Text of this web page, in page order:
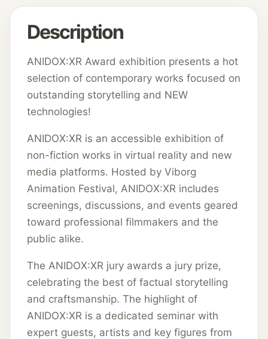
Description
ANIDOX:XR Award exhibition presents a hot
selection of contemporary works focused on
outstanding storytelling and NEW
technologies!
ANIDOX:XR is an accessible exhibition of
non-fiction works in virtual reality and new
media platforms. Hosted by Viborg
Animation Festival, ANIDOX:XR includes
screenings, discussions, and events geared
toward professional filmmakers and the
public alike.
The ANIDOX:XR jury awards a jury prize,
celebrating the best of factual storytelling
and craftsmanship. The highlight of
ANIDOX:XR is a dedicated seminar with
expert guests, artists and key figures from